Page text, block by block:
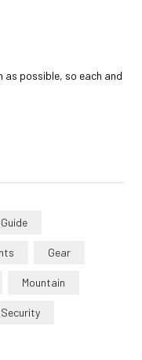
as possible, so each and
Gear
Mountain